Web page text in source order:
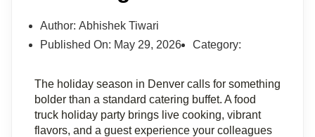
Author: Abhishek Tiwari
Published On: May 29, 2026 Category:
The holiday season in Denver calls for something
bolder than a standard catering buffet. A food
truck holiday party brings live cooking, vibrant
flavors, and a guest experience your colleagues